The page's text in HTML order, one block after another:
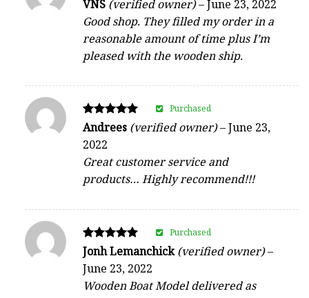
out of 5
VNS (verified owner)–June 23, 2022
Good shop. They filled my order in a
reasonable amount of time plus I’m
pleased with the wooden ship.
Rated
out of 5
Andrees (verified owner)–June 23,
2022
Great customer service and
products… Highly recommend!!!
Purchased
Rated
5
out of 5
Jonh Lemanchick(verified owner)–
June 23, 2022
Wooden Boat Model delivered as
Purchased